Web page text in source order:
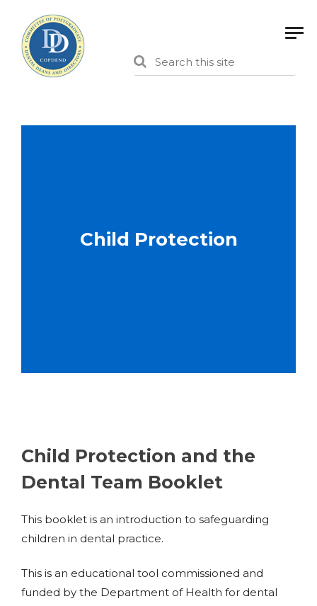
Child Protection
Child Protection and the
Dental Team Booklet
This booklet is an introduction to safeguarding
children in dental practice.
This is an educational tool commissioned and
funded by the Department of Health for dental